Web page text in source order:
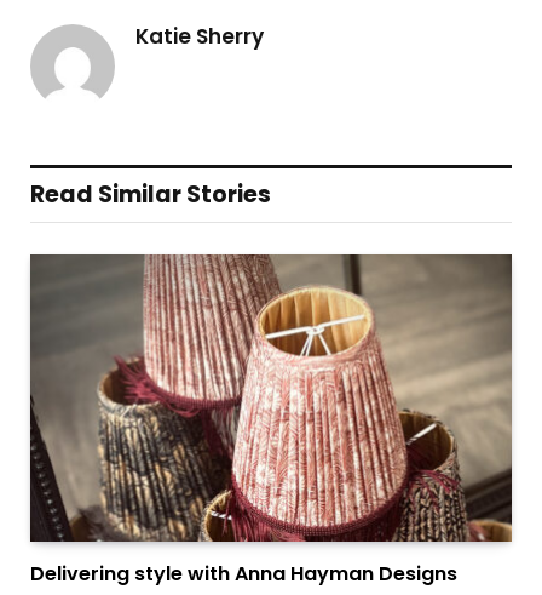
Katie Sherry
Read Similar Stories
Delivering style with Anna Hayman Designs